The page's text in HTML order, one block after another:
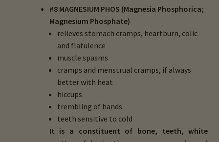
#8 MAGNESIUM PHOS (Magnesia Phosphorica;
Magnesium Phosphate)
relieves stomach cramps, heartburn, colic
and flatulence
muscle spasms
cramps and menstrual cramps, if always
better with heat
hiccups
trembling of hands
teeth sensitive to cold
It is a constituent of bone, teeth, white